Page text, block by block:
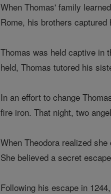
When Thomas' family
Rome, his brothers
Thomas was held captive in
held, Thomas tutored his
In an effort to change
fire iron. That night, two
When Theodora realized
She believed a secret
Following his escape in